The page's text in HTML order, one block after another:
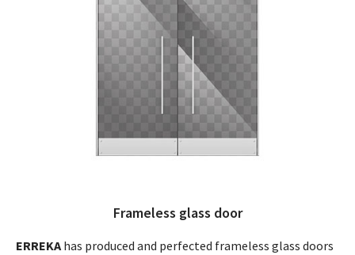
Frameless glass door
ERREKA has produced and perfected frameless glass doors